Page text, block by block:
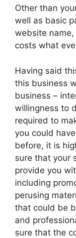
Other than
well as basic
website name,
costs what
Having said
this business
business –
willingness to
required to
you could
before, it is
sure that your
provide you
including
perusing
that could be
and
sure that the